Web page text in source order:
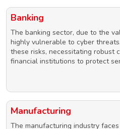
Banking
The banking sector, due to the
highly vulnerable to cyber
these risks, necessitating robust
financial institutions to protect
Manufacturing
The manufacturing industry